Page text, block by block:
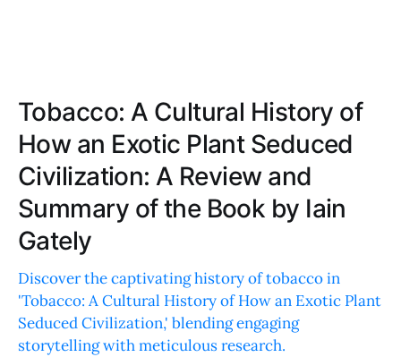
Tobacco: A Cultural History of
How an Exotic Plant Seduced
Civilization: A Review and
Summary of the Book by Iain
Gately
Discover the captivating history of tobacco in
'Tobacco: A Cultural History of How an Exotic Plant
Seduced Civilization,' blending engaging
storytelling with meticulous research.